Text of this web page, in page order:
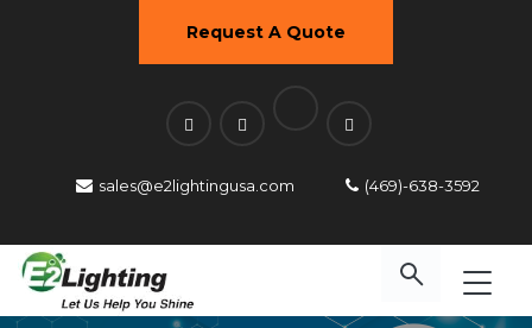
Request A Quote
sales@e2lightingusa.com (469)-638-3592